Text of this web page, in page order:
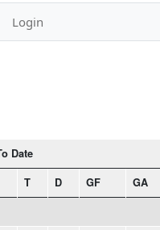
Login
Date
T D GF GA